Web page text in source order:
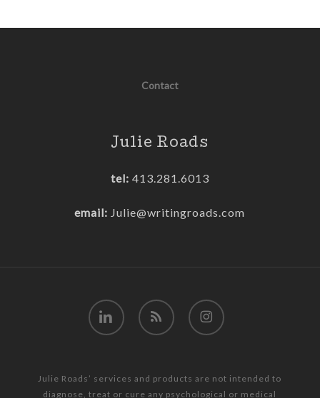
Contact
Julie Roads
tel: 413.281.6013
email: Julie@writingroads.com
linkedin RSS instagram
Julie Roads’ services and products are not intended to
diagnose, treat or cure any psychological or medical